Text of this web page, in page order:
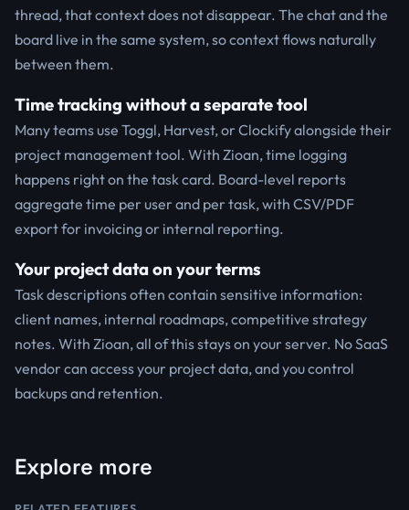
thread, that context does not disappear. The chat and the
board live in the same system, so context flows naturally
between them.
Time tracking without a separate tool
Many teams use Toggl, Harvest, or Clockify alongside their
project management tool. With Zioan, time logging
happens right on the task card. Board-level reports
aggregate time per user and per task, with CSV/PDF
export for invoicing or internal reporting.
Your project data on your terms
Task descriptions often contain sensitive information:
client names, internal roadmaps, competitive strategy
notes. With Zioan, all of this stays on your server. No SaaS
vendor can access your project data, and you control
backups and retention.
Explore more